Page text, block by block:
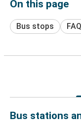
On this page
Bus stops FAQ
Bus stations